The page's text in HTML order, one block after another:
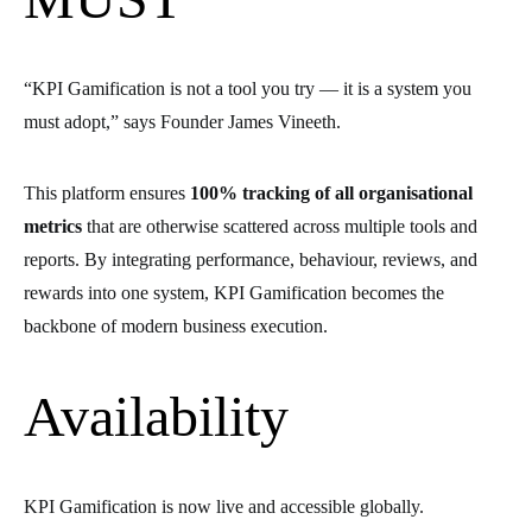
“KPI Gamification is not a tool you try — it is a system you
must adopt,” says Founder James Vineeth.
This platform ensures 100% tracking of all organisational
metrics that are otherwise scattered across multiple tools and
reports. By integrating performance, behaviour, reviews, and
rewards into one system, KPI Gamification becomes the
backbone of modern business execution.
Availability
KPI Gamification is now live and accessible globally.